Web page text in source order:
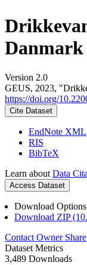
Danmark
Version 2.0
GEUS, 2023,
https://doi.org/
Cite Dataset
EndNote XML
RIS
BibTeX
Learn about Data
Access Dataset
Download Options
Download ZIP
Contact Owner Share
Dataset Metrics
3,489 Downloads